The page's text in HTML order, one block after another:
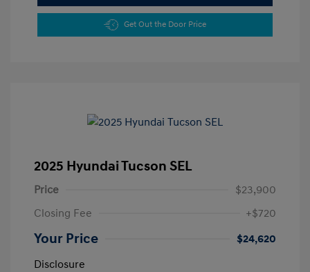
Get Out the Door Price
2025 Hyundai Tucson SEL
Price
$23,900
Closing Fee
+$720
Your Price
$24,620
Disclosure